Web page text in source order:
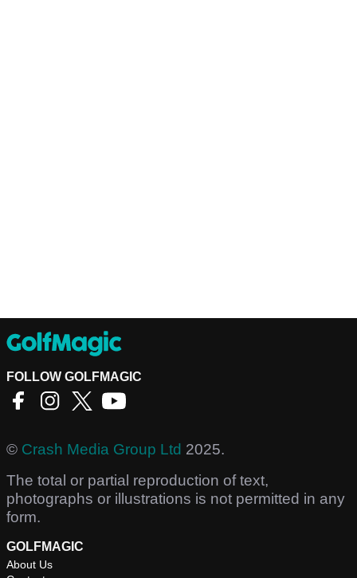
FOLLOW GOLFMAGIC
© Crash Media Group Ltd 2025.
The total or partial reproduction of text,
photographs or illustrations is not permitted in any
form.
GOLFMAGIC
About Us